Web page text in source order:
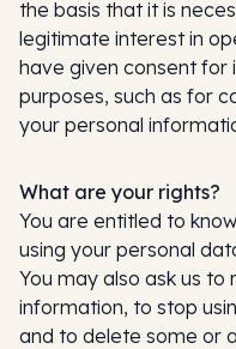
the basis that it is
legitimate interest in
have given consent
purposes, such as for
your personal
What are your rights?
You are entitled to
using your personal
You may also ask us
information, to stop
and to delete some or